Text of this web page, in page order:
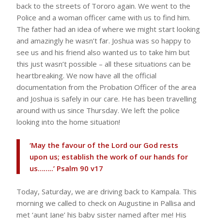
back to the streets of Tororo again. We went to the
Police and a woman officer came with us to find him.
The father had an idea of where we might start looking
and amazingly he wasn’t far. Joshua was so happy to
see us and his friend also wanted us to take him but
this just wasn’t possible – all these situations can be
heartbreaking. We now have all the official
documentation from the Probation Officer of the area
and Joshua is safely in our care. He has been travelling
around with us since Thursday. We left the police
looking into the home situation!
‘May the favour of the Lord our God rests
upon us; establish the work of our hands for
us……..’ Psalm 90 v17
Today, Saturday, we are driving back to Kampala. This
morning we called to check on Augustine in Pallisa and
met ‘aunt Jane’ his baby sister named after me! His